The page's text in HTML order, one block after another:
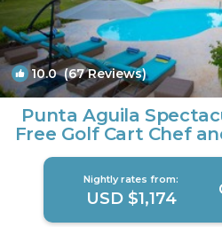
10.0(67 Reviews)
Punta Aguila
Free Golf Cart Chef
| Villa in La
Nightly rates from:
USD $1,174